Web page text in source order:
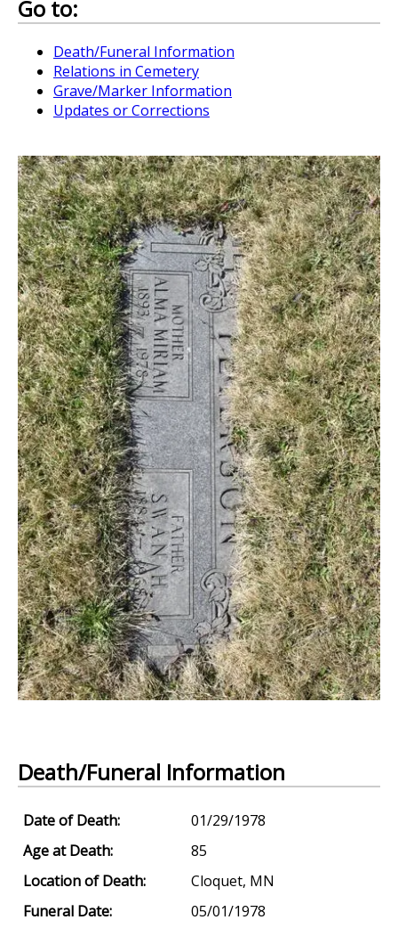
Go to:
Death/Funeral Information
Relations in Cemetery
Grave/Marker Information
Updates or Corrections
Death/Funeral Information
Date of Death:
01/29/1978
Age at Death:
85
Location of Death:
Cloquet, MN
Funeral Date:
05/01/1978